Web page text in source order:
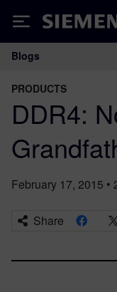
Siemens
Main
Blogs
PRODUCTS
DDR4:
February 17, 2015 •
Share